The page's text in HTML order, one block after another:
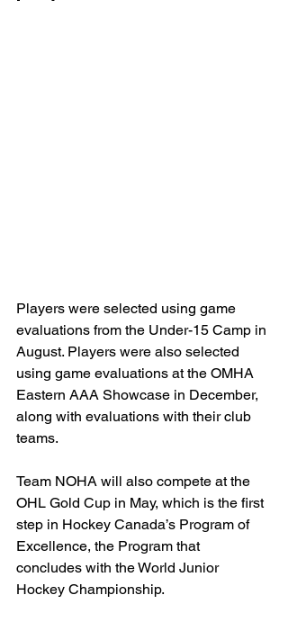
Players were selected using game
evaluations from the Under-15 Camp in
August. Players were also selected
using game evaluations at the OMHA
Eastern AAA Showcase in December,
along with evaluations with their club
teams.
Team NOHA will also compete at the
OHL Gold Cup in May, which is the first
step in Hockey Canada’s Program of
Excellence, the Program that
concludes with the World Junior
Hockey Championship.